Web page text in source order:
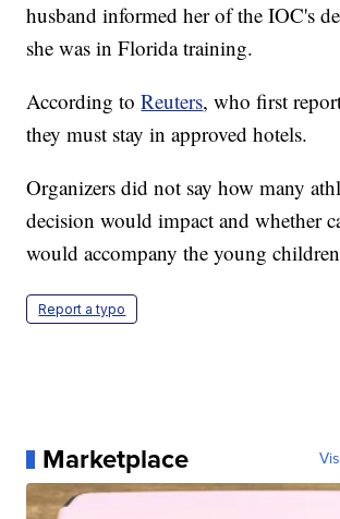
husband informed her of the IOC's
she was in Florida training.
According toReuters, who first
they must stay in approved hotels.
Organizers did not say how many
decision would impact and whether
would accompany the young
Report a typo
Marketplace